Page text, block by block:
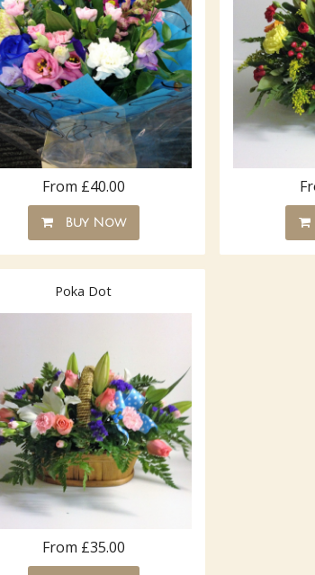
From £40.00
Buy Now
Poka Dot
From £35.00